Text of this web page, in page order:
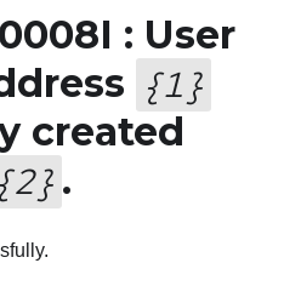
: User
{1 }
created
{2} .